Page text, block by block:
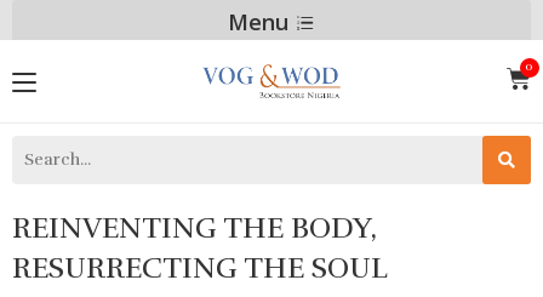
Menu
REINVENTING THE BODY,
RESURRECTING THE SOUL